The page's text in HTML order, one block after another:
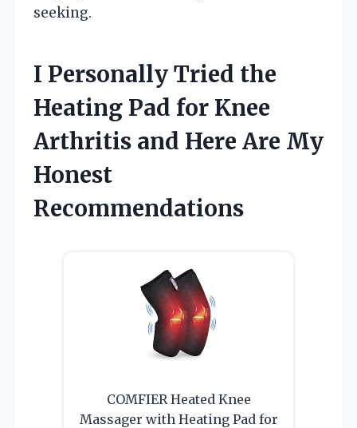
seeking.
I Personally Tried the
Heating Pad for Knee
Arthritis and Here Are My
Honest
Recommendations
COMFIER Heated Knee
Massager with Heating Pad for